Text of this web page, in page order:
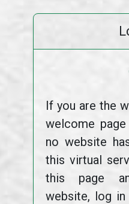
If you are the
welcome
no website
this virtual
this page
website, log